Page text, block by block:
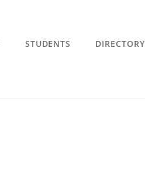
STUDENTS DIRECTORY